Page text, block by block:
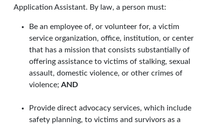
Application Assistant. By law, a person must:
Be an employee of, or volunteer for, a victim
service organization, office, institution, or center
that has a mission that consists substantially of
offering assistance to victims of stalking, sexual
assault, domestic violence, or other crimes of
violence; AND
Provide direct advocacy services, which include
safety planning, to victims and survivors as a